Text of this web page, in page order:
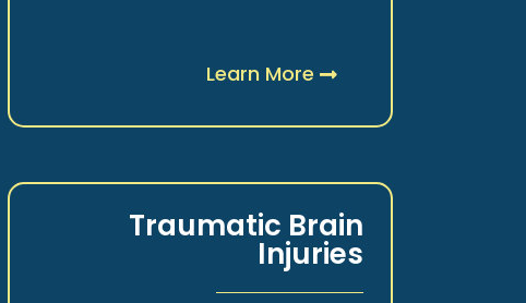
Learn More
Traumatic Brain
Injuries